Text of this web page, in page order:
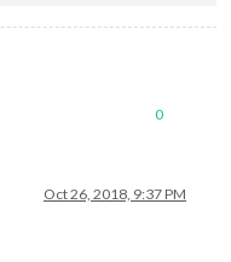
0
Oct 26, 2018, 9:37 PM